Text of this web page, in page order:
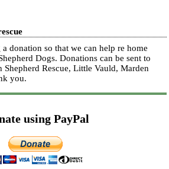
donation so that we can help re home
Dogs. Donations can be sent to
Shepherd Rescue, Little Vauld, Marden
you.
using PayPal